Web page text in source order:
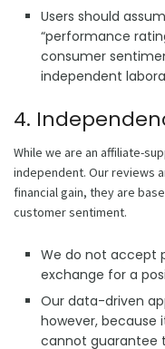
Users should
“performance
consumer
independent
4.
While we are an affiliate-
independent. Our reviews
financial gain, they are
customer sentiment.
We do not accept
exchange for a
Our data-driven
however, because
cannot guarantee